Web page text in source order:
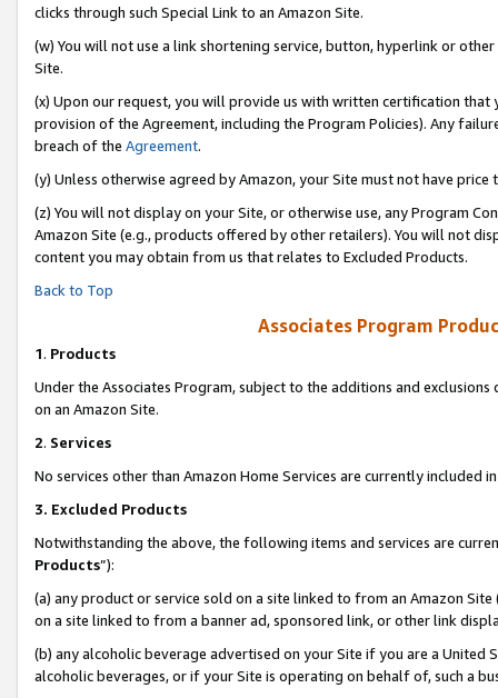
clicks through such Special Link to an Amazon Site.
(w) You will not use a link shortening service, button, hyperlink or
Site.
(x) Upon our request, you will provide us with written certification
provision of the Agreement, including the Program Policies). Any
breach of the Agreement.
(y) Unless otherwise agreed by Amazon, your Site must not have
(z) You will not display on your Site, or otherwise use, any Program
Amazon Site (e.g., products offered by other retailers). You will not
content you may obtain from us that relates to Excluded Products.
Back to Top
Associates Program
1. Products
Under the Associates Program, subject to the additions and
on an Amazon Site.
2. Services
No services other than Amazon Home Services are currently included
3. Excluded Products
Notwithstanding the above, the following items and services are
Products”):
(a) any product or service sold on a site linked to from an Amazon
on a site linked to from a banner ad, sponsored link, or other link
(b) any alcoholic beverage advertised on your Site if you are a
alcoholic beverages, or if your Site is operating on behalf of, such a